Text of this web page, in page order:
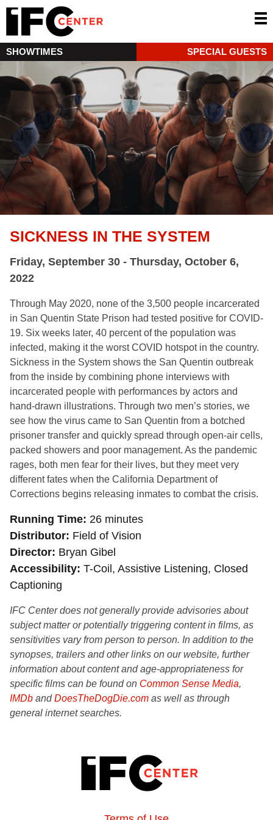
SHOWTIMES SPECIAL GUESTS
SICKNESS IN THE SYSTEM
Friday, September 30 - Thursday, October 6,
2022
Through May 2020, none of the 3,500 people incarcerated
in San Quentin State Prison had tested positive for COVID-
19. Six weeks later, 40 percent of the population was
infected, making it the worst COVID hotspot in the country.
Sickness in the System shows the San Quentin outbreak
from the inside by combining phone interviews with
incarcerated people with performances by actors and
hand-drawn illustrations. Through two men’s stories, we
see how the virus came to San Quentin from a botched
prisoner transfer and quickly spread through open-air cells,
packed showers and poor management. As the pandemic
rages, both men fear for their lives, but they meet very
different fates when the California Department of
Corrections begins releasing inmates to combat the crisis.
Running Time 26 minutes
Distributor Field of Vision
Director Bryan Gibel
Accessibility T-Coil, Assistive Listening, Closed
Captioning
IFC Center does not generally provide advisories about
subject matter or potentially triggering content in films, as
sensitivities vary from person to person. In addition to the
synopses, trailers and other links on our website, further
information about content and age-appropriateness for
specific films can be found on Common Sense Media,
IMDb andDoesTheDogDie.com as well as through
general internet searches.